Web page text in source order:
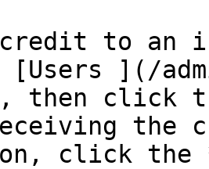
credit to an
](/
then click
the
click the